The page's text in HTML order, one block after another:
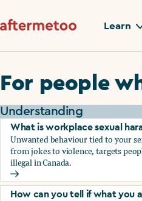
Learn
For people
Understanding
What is workplace sexual
Unwanted behaviour tied to your
from jokes to violence, targets
illegal in Canada.
What is workplace sexual
How can you tell if what you